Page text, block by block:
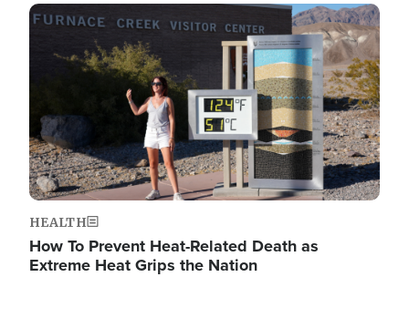
Image
HEALTH
How To Prevent Heat-Related Death as
Extreme Heat Grips the Nation